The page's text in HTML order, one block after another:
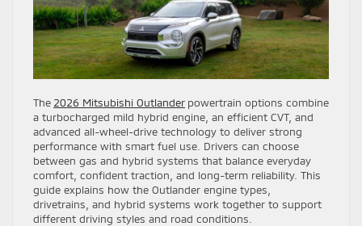
The 2026 Mitsubishi Outlander powertrain options combine
a turbocharged mild hybrid engine, an efficient CVT, and
advanced all-wheel-drive technology to deliver strong
performance with smart fuel use. Drivers can choose
between gas and hybrid systems that balance everyday
comfort, confident traction, and long-term reliability. This
guide explains how the Outlander engine types,
drivetrains, and hybrid systems work together to support
different driving styles and road conditions.